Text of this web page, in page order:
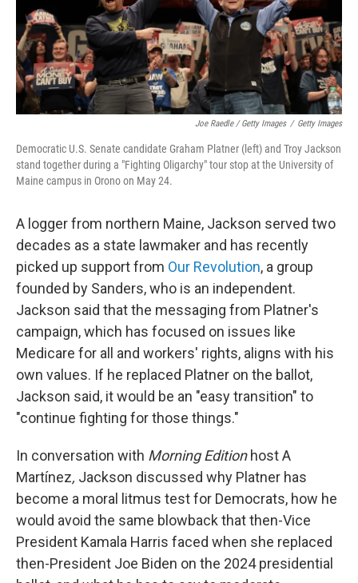
Joe Raedle / Getty Images / Getty Images
Democratic U.S. Senate candidate Graham Platner (left) and Troy Jackson
stand together during a "Fighting Oligarchy" tour stop at the University of
Maine campus in Orono on May 24.
A logger from northern Maine, Jackson served two
decades as a state lawmaker and has recently
picked up support from Our Revolution, a group
founded by Sanders, who is an independent.
Jackson said that the messaging from Platner's
campaign, which has focused on issues like
Medicare for all and workers' rights, aligns with his
own values. If he replaced Platner on the ballot,
Jackson said, it would be an "easy transition" to
"continue fighting for those things."
In conversation with Morning Edition host A
Martínez, Jackson discussed why Platner has
become a moral litmus test for Democrats, how he
would avoid the same blowback that then-Vice
President Kamala Harris faced when she replaced
then-President Joe Biden on the 2024 presidential